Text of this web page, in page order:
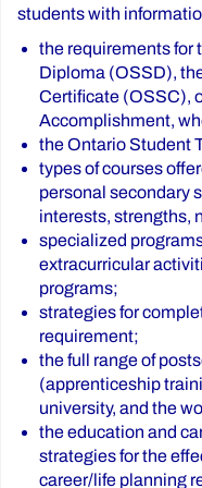
students with
the requirements for
Diploma (OSSD),
Certificate (OSSC),
Accomplishment,
the Ontario Student
types of courses
personal secondary
interests, strengths,
specialized
extracurricular
programs;
strategies for
requirement;
the full range of
(apprenticeship
university, and the
the education and
strategies for the
career/life planning